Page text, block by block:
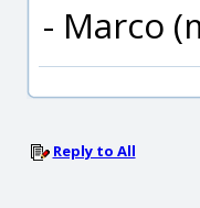
- Marco
Reply to All